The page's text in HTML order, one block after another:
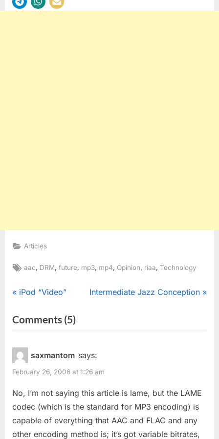
Articles
Tags:
aac, DRM,future, mp3, mp4, Opinion, riaa,Technology
Post
navigation
P
e
v
i
o
u
s
iPod “Video”
N
t
o
s
t
Intermediate Jazz Conception
Comments (5)on
“Future
MP3
Surround
Sound”
saxmantom says:
February 26, 2006 at 1:26 am
No, I’m not saying this article is lame, but the LAME
codec (which is the standard for MP3 encoding) is
capable of everything that AAC and FLAC and any
other encoding method is; it’s got variable bitrates,